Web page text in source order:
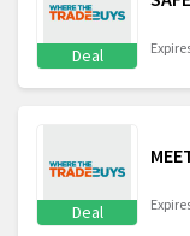
Deal
Deal